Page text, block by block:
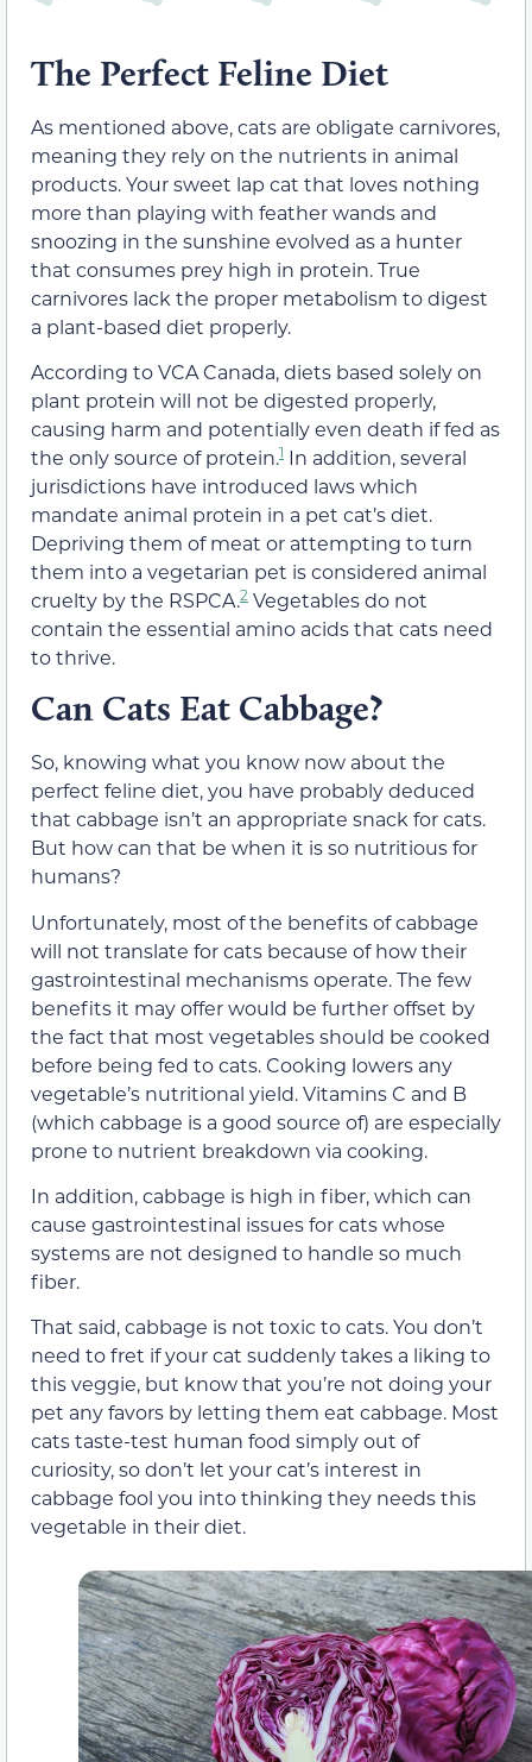
The Perfect Feline Diet
As mentioned above, cats are obligate carnivores,
meaning they rely on the nutrients in animal
products. Your sweet lap cat that loves nothing
more than playing with feather wands and
snoozing in the sunshine evolved as a hunter
that consumes prey high in protein. True
carnivores lack the proper metabolism to digest
a plant-based diet properly.
According to VCA Canada, diets based solely on
plant protein will not be digested properly,
causing harm and potentially even death if fed as
the only source of protein.1 In addition, several
jurisdictions have introduced laws which
mandate animal protein in a pet cat’s diet.
Depriving them of meat or attempting to turn
them into a vegetarian pet is considered animal
cruelty by the RSPCA.2 Vegetables do not
contain the essential amino acids that cats need
to thrive.
Can Cats Eat Cabbage?
So, knowing what you know now about the
perfect feline diet, you have probably deduced
that cabbage isn’t an appropriate snack for cats.
But how can that be when it is so nutritious for
humans?
Unfortunately, most of the benefits of cabbage
will not translate for cats because of how their
gastrointestinal mechanisms operate. The few
benefits it may offer would be further offset by
the fact that most vegetables should be cooked
before being fed to cats. Cooking lowers any
vegetable’s nutritional yield. Vitamins C and B
(which cabbage is a good source of) are especially
prone to nutrient breakdown via cooking.
In addition, cabbage is high in fiber, which can
cause gastrointestinal issues for cats whose
systems are not designed to handle so much
fiber.
That said, cabbage is not toxic to cats. You don’t
need to fret if your cat suddenly takes a liking to
this veggie, but know that you’re not doing your
pet any favors by letting them eat cabbage. Most
cats taste-test human food simply out of
curiosity, so don’t let your cat’s interest in
cabbage fool you into thinking they needs this
vegetable in their diet.